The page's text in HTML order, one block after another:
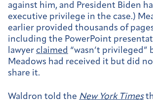
against him, and President Biden
executive privilege in the case.)
earlier provided thousands of
including the PowerPoint
lawyer claimed “wasn’t privileged”
Meadows had received it but did
share it.
Waldron told the New York Times